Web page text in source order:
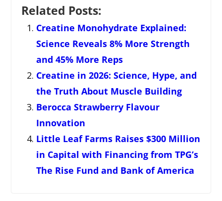
Related Posts:
Creatine Monohydrate Explained:
Science Reveals 8% More Strength
and 45% More Reps
Creatine in 2026: Science, Hype, and
the Truth About Muscle Building
Berocca Strawberry Flavour
Innovation
Little Leaf Farms Raises $300 Million
in Capital with Financing from TPG’s
The Rise Fund and Bank of America